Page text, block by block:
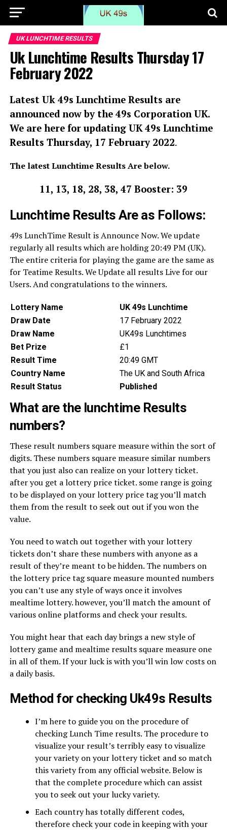
UK LUNCHTIME RESULTS
Uk Lunchtime Results Thursday 17
February 2022
Latest Uk 49s Lunchtime Results are
announced now by the 49s Corporation UK.
We are here for updating UK 49s Lunchtime
Results Thursday, 17 February 2022.
The latest Lunchtime Results Are below.
11, 13, 18, 28, 38, 47 Booster: 39
Lunchtime Results Are as Follows:
49s LunchTime Result is Announce Now. We update
regularly all results which are holding 20:49 PM (UK).
The entire criteria for playing the game are the same as
for Teatime Results. We Update all results Live for our
Users. And congratulations to the winners.
Lottery Name
UK 49s Lunchtime
Draw Date
17 February 2022
Draw Name
UK49s Lunchtimes
Bet Prize
£1
Result Time
20:49 GMT
Country Name
The UK and South Africa
Result Status
Published
What are the lunchtime Results
numbers?
These result numbers square measure within the sort of
digits. These numbers square measure similar numbers
that you just also can realize on your lottery ticket.
after you get a lottery price ticket. some range is going
to be displayed on your lottery price tag you’ll match
them from the result to seek out out if you won the
value.
You need to watch out together with your lottery
tickets don’t share these numbers with anyone as a
result of they’re meant to be hidden. The numbers on
the lottery price tag square measure mounted numbers
you can’t use any style of ways once it involves
mealtime lottery. however, you’ll match the amount of
various online platforms and check your results.
You might hear that each day brings a new style of
lottery game and mealtime results square measure one
in all of them. If your luck is with you’ll win low costs on
a daily basis.
Method for checking Uk49s Results
I’m here to guide you on the procedure of
checking Lunch Time results. The procedure to
visualize your result’s terribly easy to visualize
your variety on your lottery ticket and so match
this variety from any official website. Below is
that the complete procedure which can assist
you to seek out your lucky variety.
Each country has totally different codes,
therefore check your code in keeping with your